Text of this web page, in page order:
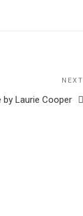
NEXT
by Laurie Cooper